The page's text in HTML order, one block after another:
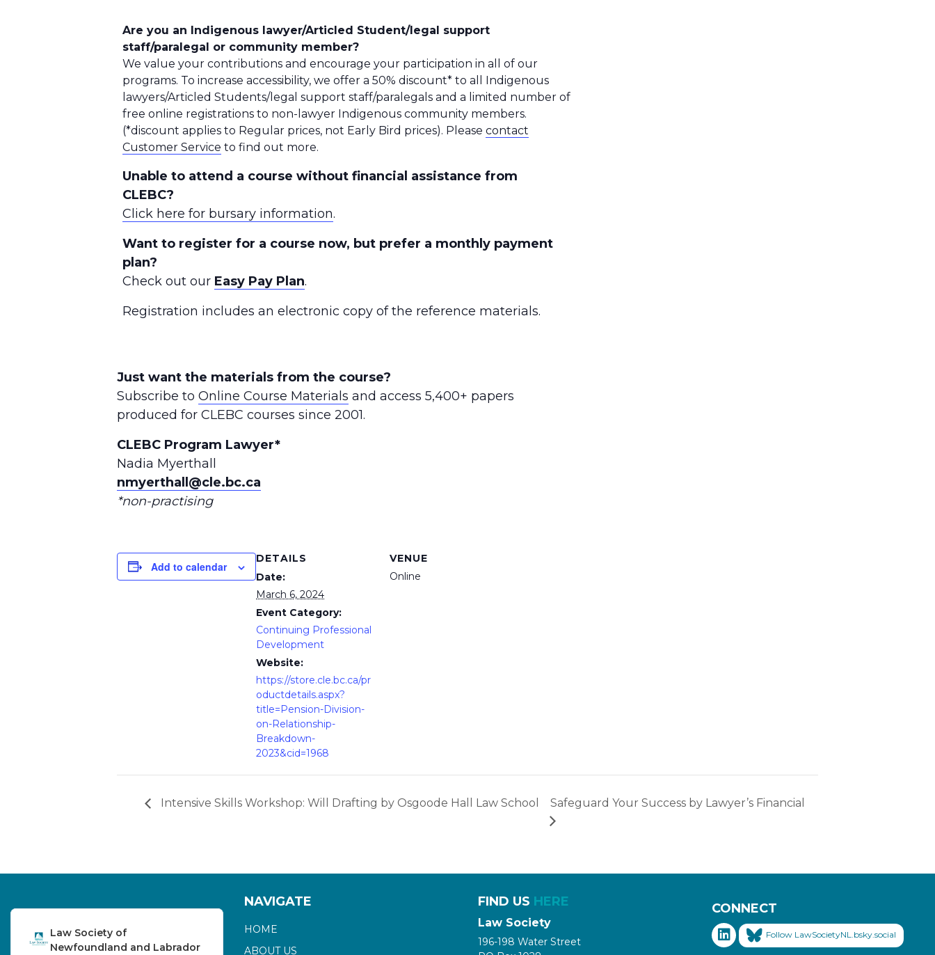
Are you an Indigenous lawyer/Articled Student/legal support
staff/paralegal or community member?
We value your contributions and encourage your participation in all of our
programs. To increase accessibility, we offer a 50% discount* to all Indigenous
lawyers/Articled Students/legal support staff/paralegals and a limited number of
free online registrations to non-lawyer Indigenous community members.
(*discount applies to Regular prices, not Early Bird prices). Please contact
Customer Service to find out more.
Unable to attend a course without financial assistance from
CLEBC?
Click here for bursary information.
Want to register for a course now, but prefer a monthly payment
plan?
Check out our Easy Pay Plan.
Registration includes an electronic copy of the reference materials.
Just want the materials from the course?
Subscribe to Online Course Materials and access 5,400+ papers
produced for CLEBC courses since 2001.
CLEBC Program Lawyer*
Nadia Myerthall
nmyerthall@cle.bc.ca
*non-practising
Add to calendar
DETAILS
Date:
March 6, 2024
Event Category:
Continuing Professional
Development
Website:
https://store.cle.bc.ca/pr
oductdetails.aspx?
title=Pension-Division-
on-Relationship-
Breakdown-
2023&cid=1968
VENUE
Online
Intensive Skills Workshop: Will Drafting by Osgoode Hall Law School Safeguard Your Success by Lawyer’s Financial
Law Society of
Newfoundland and Labrador
NAVIGATE
HOME
ABOUT US
FIND US HERE
Law Society
196-198 Water Street
CONNECT
Follow LawSocietyNL.bsky.social